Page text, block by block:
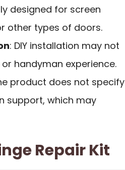
designed for screen
other types of doors.
: DIY installation may not
handyman experience.
product does not specify
support, which may
Repair Kit